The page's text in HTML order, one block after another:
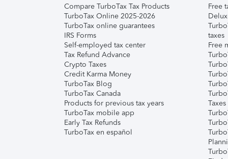
Compare TurboTax Tax Products
TurboTax Online 2025-2026
TurboTax online guarantees
IRS Forms
Self-employed tax center
Tax Refund Advance
Crypto Taxes
Credit Karma Money
TurboTax Blog
TurboTax Canada
Products for previous tax years
TurboTax mobile app
Early Tax Refunds
TurboTax en español
Free
taxes
Free
Taxes